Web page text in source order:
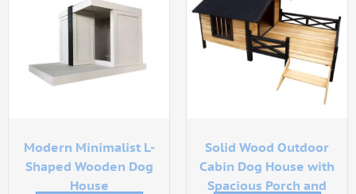
Modern Minimalist L-
Shaped Wooden Dog
House
Solid Wood Outdoor
Cabin Dog House with
Spacious Porch and